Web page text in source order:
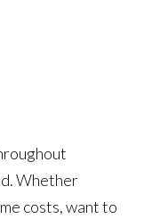
Whether
costs, want to